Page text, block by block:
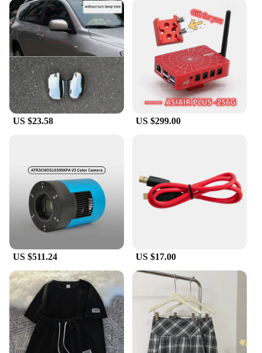
Applicable Scenario: Universal fit for Perodua
models
Shape and Size: Precisely designed to fit Perodua
mirrors
Performance and Property: Durable, resistant to
impact and weather
Features:
|Wholesale|Vendors|
**Enhanced Vehicle Aesthetics**
to complement the modern aesthetics of your
Perodua vehicle, these covers are crafted from high-
quality ABS plastic that ensures durability and a
sleek finish. They are not only visually appealing
but also offer a layer of protection to your side
mirrors, safeguarding them from scratches, dents,
and other minor impacts.
**Versatile and User-Friendly**
These covers are not just for show; they are
designed for practicality. The universal fit ensures
that they are compatible with a wide range of
Perodua models, making them a versatile accessory
for any Perodua owner. The covers are easy to
install, requiring no special tools or modifications,
US $23.58 US $299.00
US $511.24 US $17.00